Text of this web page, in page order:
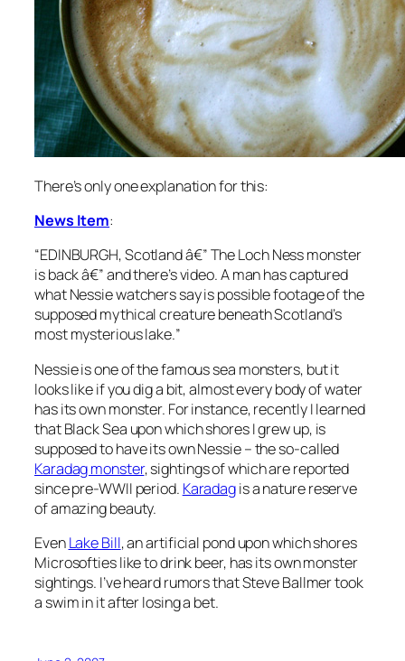
There’s only one explanation for this:
News Item:
“EDINBURGH, Scotland â€” The Loch Ness monster
is back â€” and there’s video. A man has captured
what Nessie watchers say is possible footage of the
supposed mythical creature beneath Scotland’s
most mysterious lake.”
Nessie is one of the famous sea monsters, but it
looks like if you dig a bit, almost every body of water
has its own monster. For instance, recently I learned
that Black Sea upon which shores I grew up, is
supposed to have its own Nessie – the so-called
Karadag monster, sightings of which are reported
since pre-WWII period. Karadagis a nature reserve
of amazing beauty.
EvenLake Bill, an artificial pond upon which shores
Microsofties like to drink beer, has its own monster
sightings. I’ve heard rumors that Steve Ballmer took
a swim in it after losing a bet.